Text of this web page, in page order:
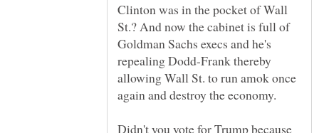
Clinton was in the pocket of Wall
St.? And now the cabinet is full of
Goldman Sachs execs and he's
repealing Dodd-Frank thereby
allowing Wall St. to run amok once
Didn't you vote for Trump because